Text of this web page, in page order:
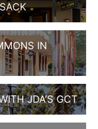
IN
JDA’S GCT